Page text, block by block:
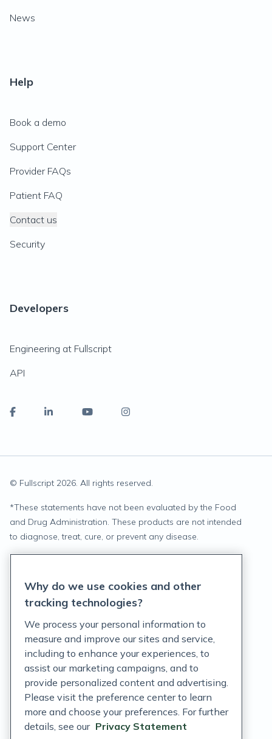
News
Help
Book a demo
Support Center
Provider FAQs
Patient FAQ
Contact us
Security
Developers
Engineering at Fullscript
API
© Fullscript 2026. All rights reserved.
*These statements have not been evaluated by the Food
and Drug Administration. These products are not intended
to diagnose, treat, cure, or prevent any disease.
Terms of Service
Customer Support Policy
Acceptable Use Policy
Privacy Rights Notice
Auto Refill Terms and Conditions
Why do we use cookies and other
tracking technologies?
We process your personal information to
measure and improve our sites and service,
including to enhance your experiences, to
assist our marketing campaigns, and to
provide personalized content and advertising.
Please visit the preference center to learn
more and choose your preferences. For further
details, see our Privacy Statement